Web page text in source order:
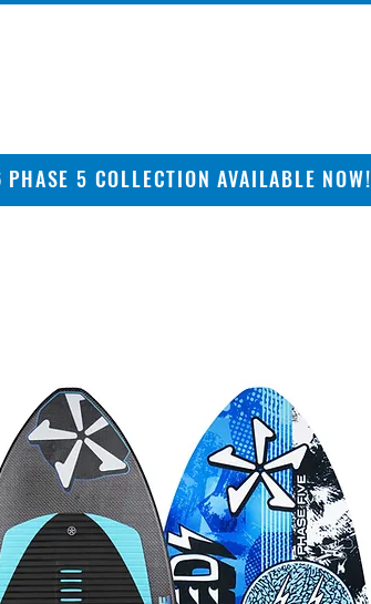
5 COLLECTION AVAILABLE NOW!